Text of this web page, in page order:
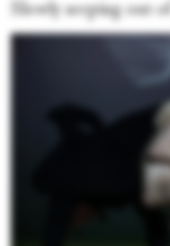
Slowly seeping out